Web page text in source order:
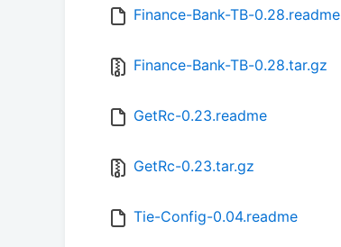
Finance-Bank-TB-0.28.readme
Finance-Bank-TB-0.28.tar.gz
GetRc-0.23.readme
GetRc-0.23.tar.gz
Tie-Config-0.04.readme